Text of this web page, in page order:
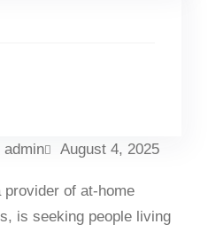
admin August 4, 2025
provider of at-home
is seeking people living